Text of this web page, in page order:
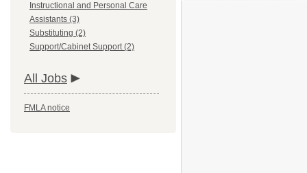
Instructional and Personal Care
Assistants (3)
Substituting (2)
Support/Cabinet Support (2)
All Jobs
FMLA notice